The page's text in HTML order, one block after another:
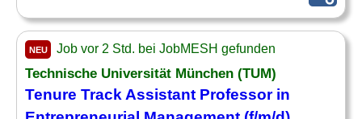
NEU Job vor 2 Std. bei JobMESH gefunden
Technische Universität München (TUM)
Tenure Track Assistant Professor in